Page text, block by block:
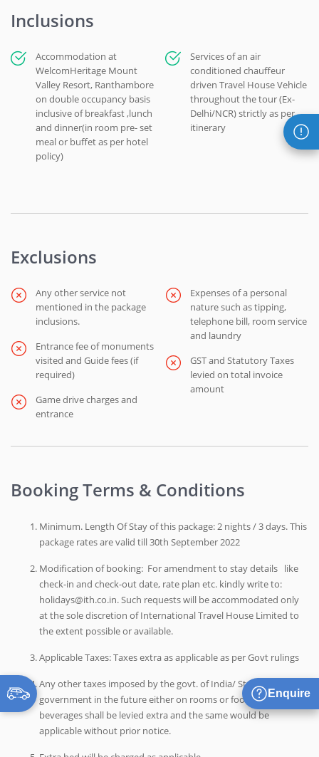
Inclusions
Accommodation at
WelcomHeritage Mount
Valley Resort, Ranthambore
on double occupancy basis
inclusive of breakfast ,lunch
and dinner(in room pre- set
meal or buffet as per hotel
policy)
Services of an air
conditioned chauffeur
driven Travel House Vehicle
throughout the tour (Ex-
Delhi/NCR) strictly as per
itinerary
Exclusions
Any other service not
mentioned in the package
inclusions.
Entrance fee of monuments
visited and Guide fees (if
required)
Game drive charges and
entrance
Expenses of a personal
nature such as tipping,
telephone bill, room service
and laundry
GST and Statutory Taxes
levied on total invoice
amount
Booking Terms & Conditions
Minimum. Length Of Stay of this package: 2 nights / 3 days. This
package rates are valid till 30th September 2022
Modification of booking: For amendment to stay details like
check-in and check-out date, rate plan etc. kindly write to:
holidays@ith.co.in. Such requests will be accommodated only
at the sole discretion of International Travel House Limited to
the extent possible or available.
Applicable Taxes: Taxes extra as applicable as per Govt rulings
Any other taxes imposed by the govt. of India/ State
government in the future either on rooms or food and
beverages shall be levied extra and the same would be
applicable without prior notice.
Enquire